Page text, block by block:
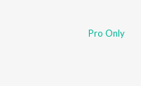
Pro Only